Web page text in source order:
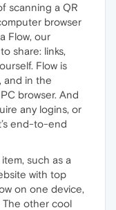
scanning a QR
browser
Flow, our
share: links,
Flow is
and in the
browser. And
any logins, or
end-to-end
such as a
with top
on one device,
other cool